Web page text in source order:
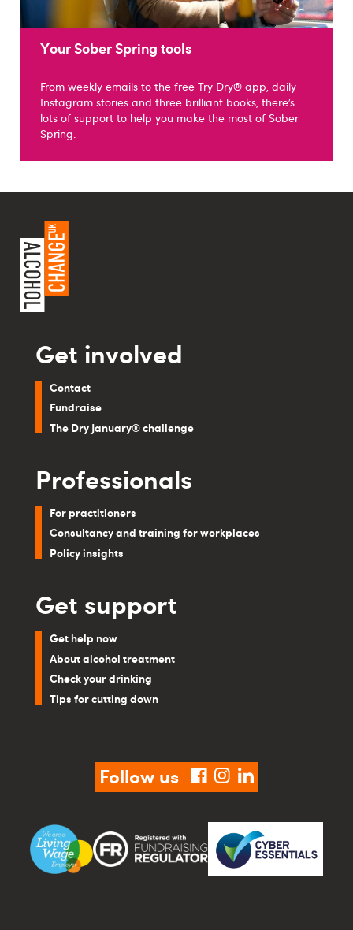
Your Sober Spring tools
From weekly emails to the free Try Dry® app, daily
Instagram stories and three brilliant books, there’s
lots of support to help you make the most of Sober
Spring.
Get involved
Contact
Fundraise
The Dry January® challenge
Professionals
For practitioners
Consultancy and training for workplaces
Policy insights
Get support
Get help now
About alcohol treatment
Check your drinking
Tips for cutting down
Follow us facebook
instagram
linkedin